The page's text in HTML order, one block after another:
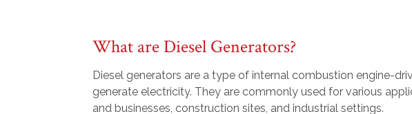
What are Diesel Generators?
Diesel generators are a type of internal combustion engine-
generate electricity. They are commonly used for various
and businesses, construction sites, and industrial settings.